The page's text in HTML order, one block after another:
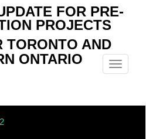
FOR PRE-
PROJECTS
TORONTO AND
ONTARIO
Menu